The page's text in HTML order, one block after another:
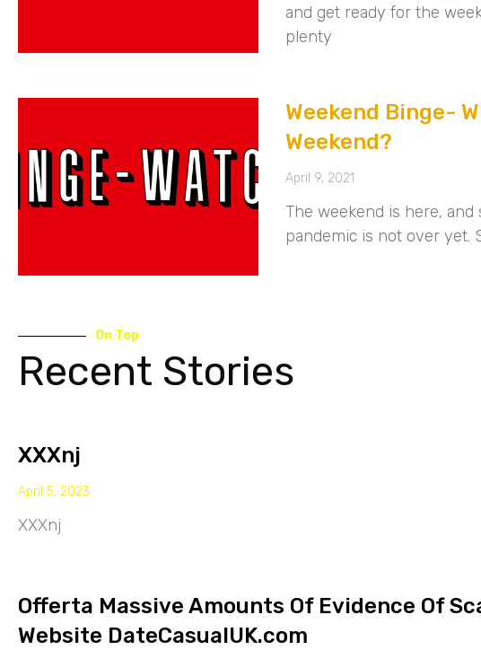
and get ready for the
plenty
Weekend Binge-
Weekend?
April 9, 2021
The weekend is here,
pandemic is not over yet.
On Top
Recent Stories
XXXnj
April 5, 2023
XXXnj
Offerta Massive Amounts Of Evidence Of
Website DateCasualUK.com